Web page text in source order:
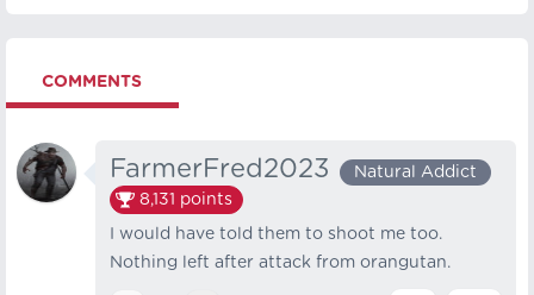
COMMENTS
FarmerFred2023
Natural Addict
8,131 points
I would have told them to shoot me too.
Nothing left after attack from orangutan.